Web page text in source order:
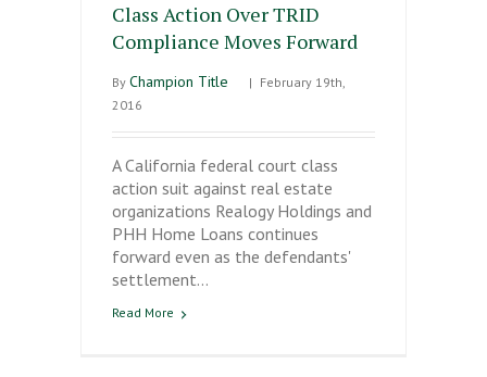
Class Action Over TRID
Compliance Moves Forward
By Champion Title | February 19th,
2016
A California federal court class
action suit against real estate
organizations Realogy Holdings and
PHH Home Loans continues
forward even as the defendants'
settlement…
Read More